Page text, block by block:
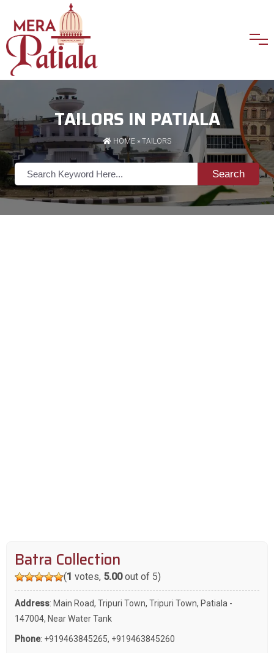
TAILORS IN PATIALA
HOME » TAILORS
Search
Batra Collection
(1 votes, 5.00out of 5)
Address: Main Road, Tripuri Town, Tripuri Town, Patiala -
147004, Near Water Tank
Phone: +919463845265, +919463845260